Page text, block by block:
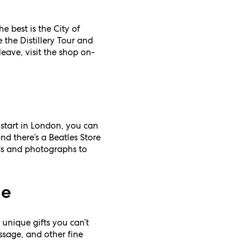
best is the City of
the Distillery Tour and
visit the shop on-
in London, you can
there’s a Beatles Store
and photographs to
gifts you can’t
and other fine